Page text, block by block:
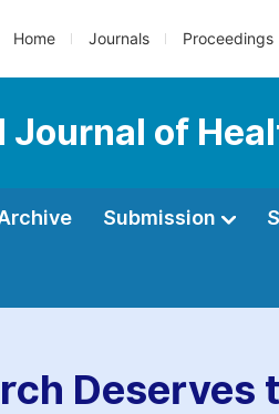
Home Journals Proceedings
of
Submission
Deserves